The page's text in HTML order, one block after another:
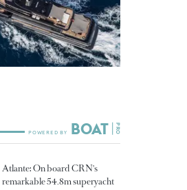
Atlante: On board CRN's
remarkable 54.8m superyacht